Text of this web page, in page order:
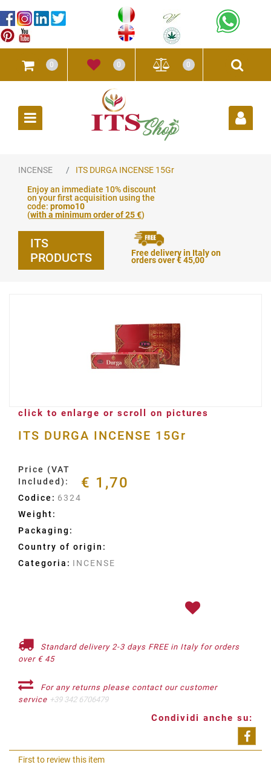
0 0 0
INCENSE ITS DURGA INCENSE 15Gr
Enjoy an immediate 10% discount
on your first acquisition using the
code: promo10
(with a minimum order of 25 €)
ITS
PRODUCTS
Free delivery in Italy on
orders over € 45,00
click to enlarge or scroll on pictures
ITS DURGA INCENSE 15Gr
Price (VAT
Included):
€ 1,70
Codice: 6324
Weight:
Packaging:
Country of origin:
Categoria: INCENSE
Standard delivery 2-3 days FREE in Italy for orders
over € 45
For any returns please contact our customer
service +39 342 6706479
Condividi anche su:
First to review this item